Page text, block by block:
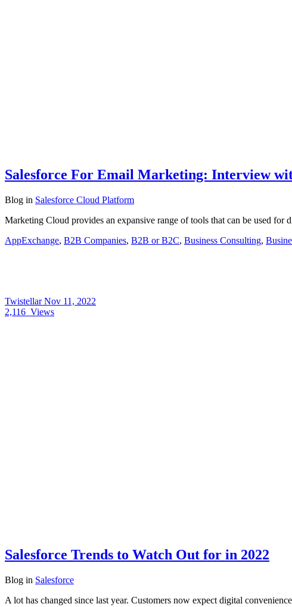
Salesforce For Email Marketing: Interview
Blog in Salesforce Cloud Platform
Marketing Cloud provides an expansive range of tools that can be used
AppExchange, B2B Companies, B2B or B2C, Business Consulting,
TwistellarNov 11, 2022
2,116 Views
Salesforce Trends to Watch Out for in 2022
Blog in Salesforce
A lot has changed since last year. Customers now expect digital